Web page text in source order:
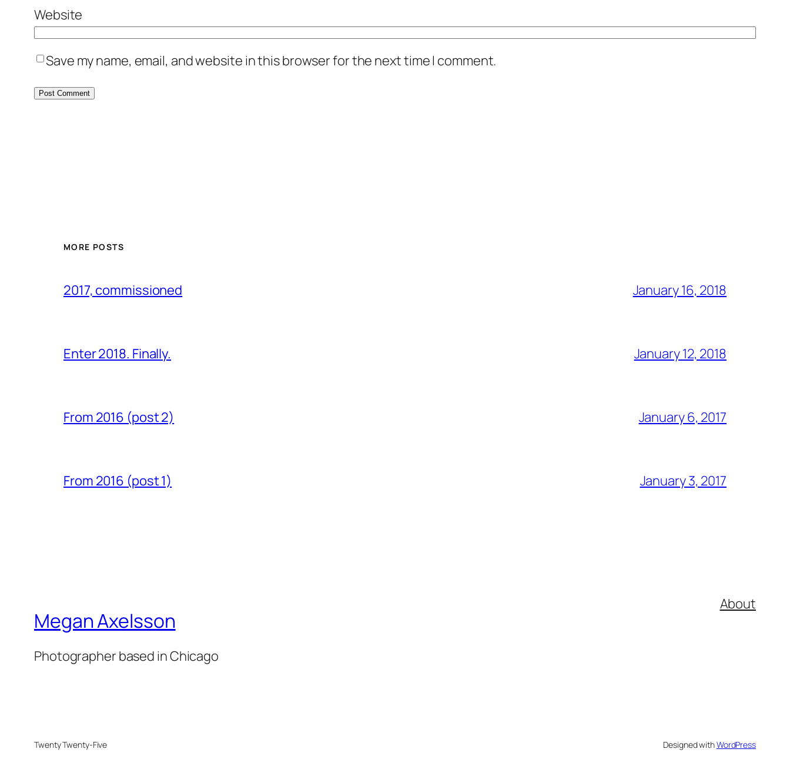
Website
Save my name, email, and website in this browser for the next time I comment.
MORE POSTS
2017, commissioned January 16, 2018
Enter 2018. Finally. January 12, 2018
From 2016 (post 2) January 6, 2017
From 2016 (post 1) January 3, 2017
Megan Axelsson
Photographer based in Chicago
About
Twenty Twenty-Five Designed withWordPress